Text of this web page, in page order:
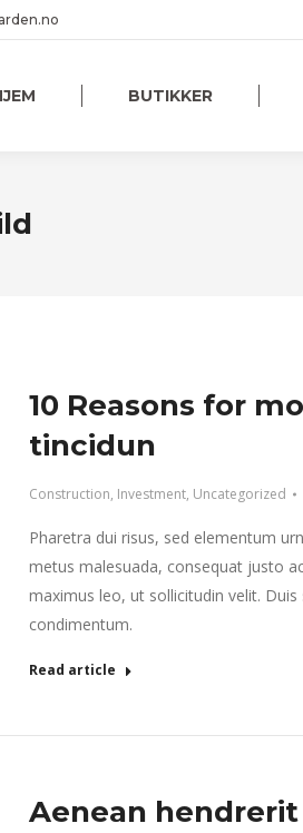
BUTIKKER
10 Reasons for
tincidun
Construction, Investment, Uncategorized
Pharetra dui risus, sed elementum
metus malesuada, consequat justo
maximus leo, ut sollicitudin velit.
condimentum.
Read article
Aenean